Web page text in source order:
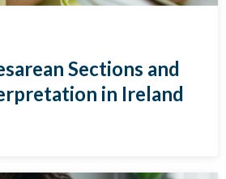
Sections and
in Ireland